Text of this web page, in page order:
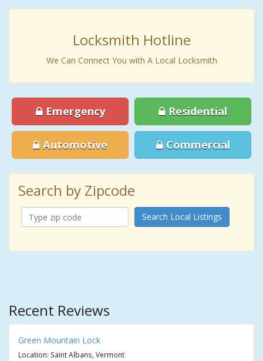
Locksmith Hotline
We Can Connect You with A Local Locksmith
Emergency Residential
Automotive Commercial
Search by Zipcode
Search Local Listings
Recent Reviews
Green Mountain Lock
Location: Saint Albans, Vermont